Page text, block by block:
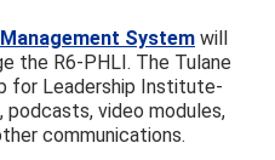
System will
the R6-PHLI. The Tulane
for Leadership Institute-
podcasts, video modules,
communications.